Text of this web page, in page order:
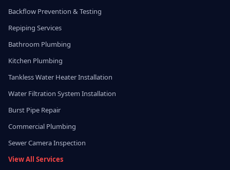
Backflow Prevention & Testing
Repiping Services
Bathroom Plumbing
Kitchen Plumbing
Tankless Water Heater Installation
Water Filtration System Installation
Burst Pipe Repair
Commercial Plumbing
Sewer Camera Inspection
View All Services